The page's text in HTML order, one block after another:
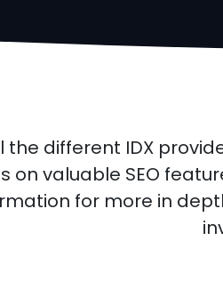
the different IDX
on valuable SEO
for more in